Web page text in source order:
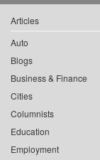
Articles
Auto
Blogs
Business & Finance
Cities
Columnists
Education
Employment